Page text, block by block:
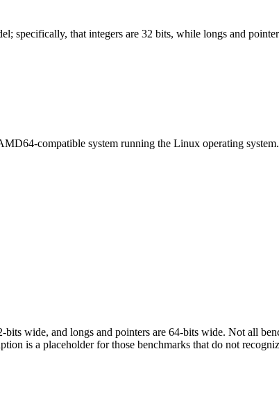
specifically, that integers are 32 bits, while longs and
compatible system running the Linux operating system.
wide, and longs and pointers are 64-bits wide. Not all
is a placeholder for those benchmarks that do not